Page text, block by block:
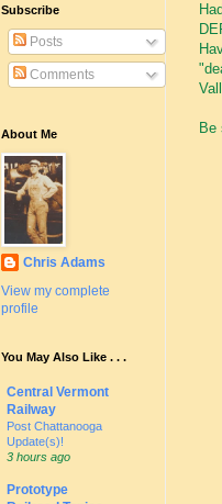
Be
Subscribe
Posts
Comments
About Me
Chris Adams
View my complete
profile
You May Also Like . . .
Central Vermont
Railway
Post Chattanooga
Update(s)!
3 hours ago
Prototype